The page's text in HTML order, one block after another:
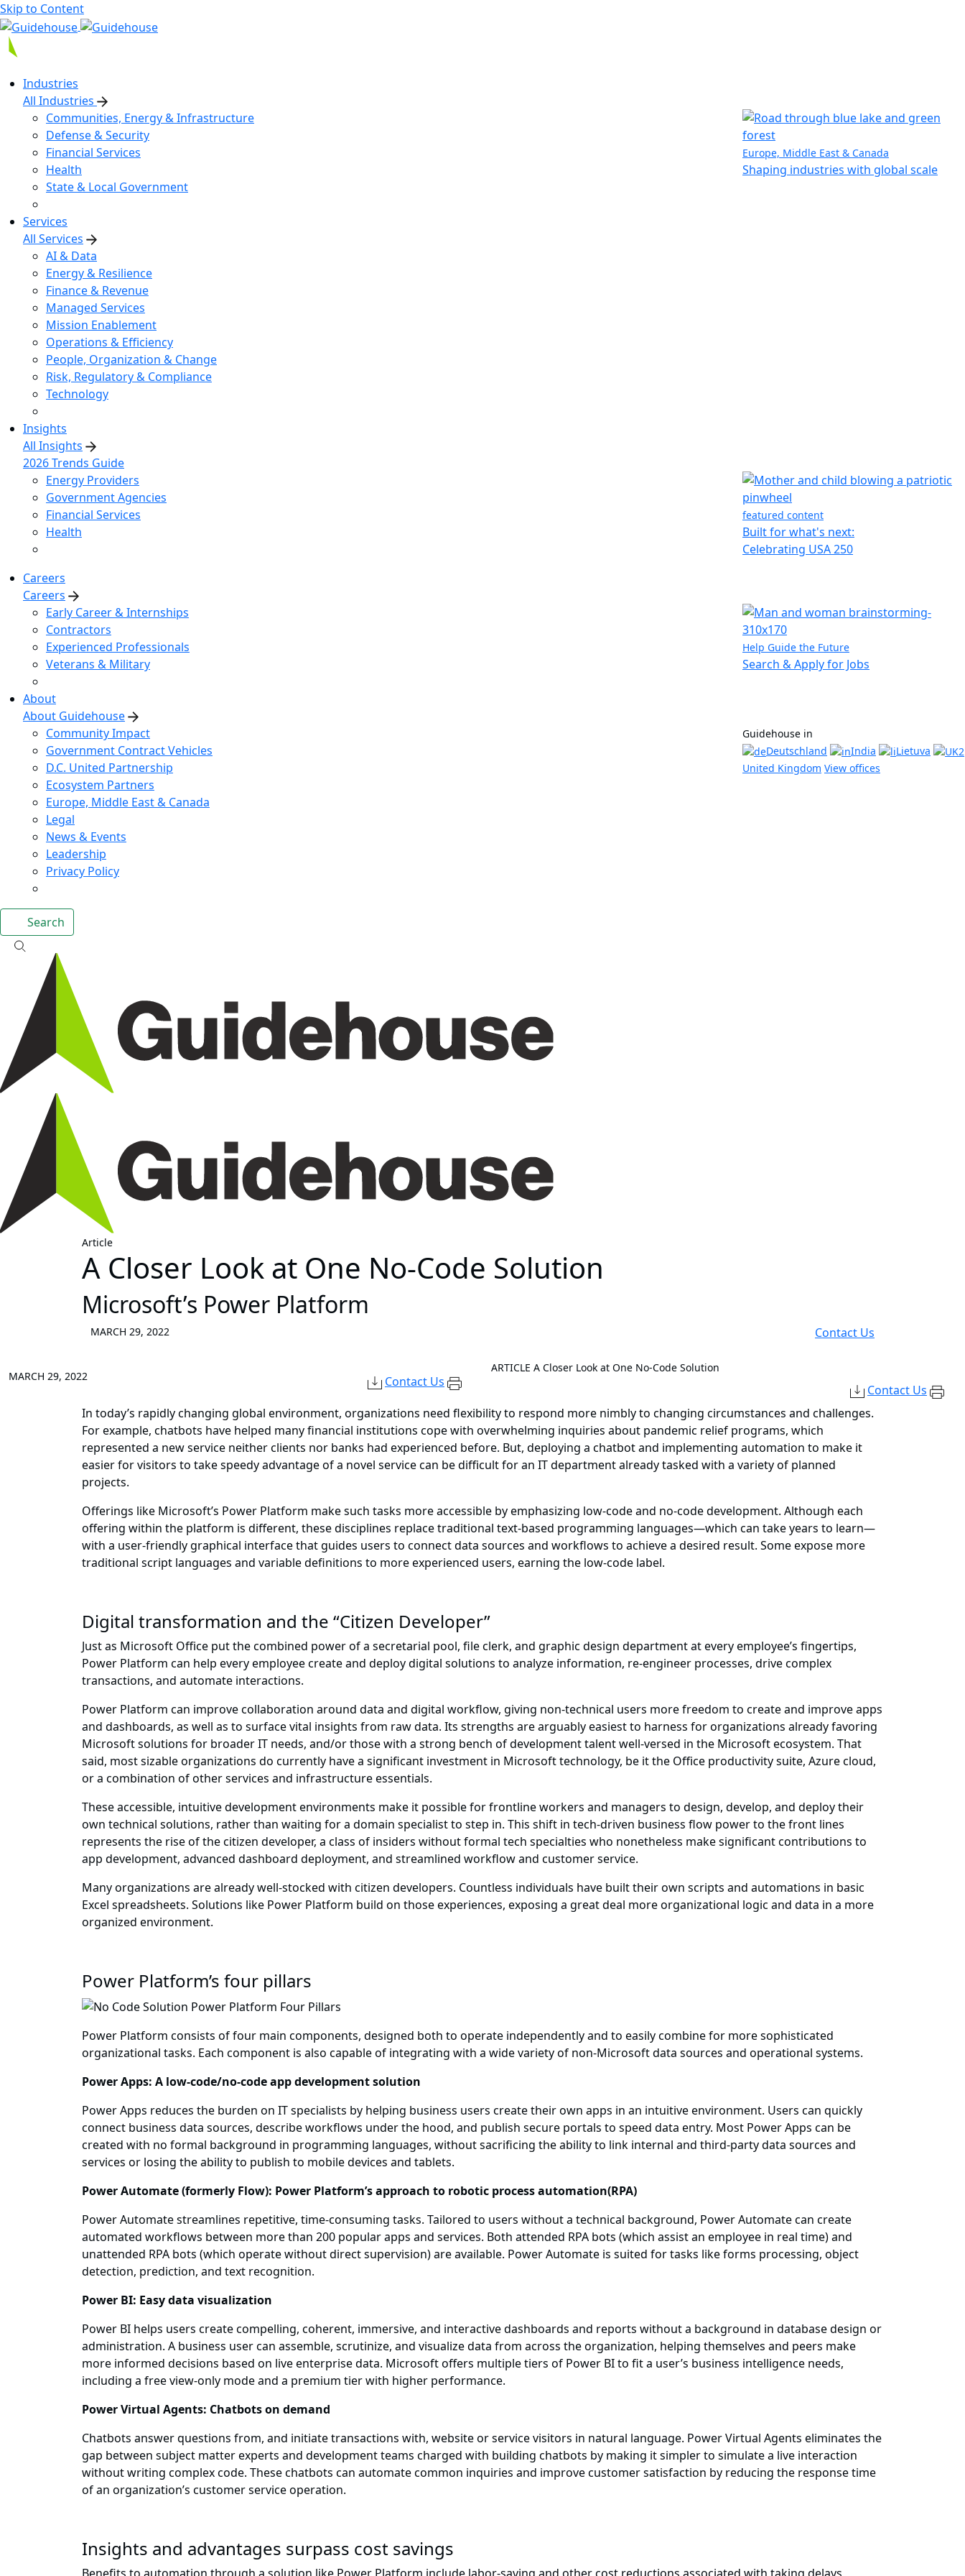
Skip to Content
Industries
All Industries
Communities, Energy & Infrastructure
Defense & Security
Financial Services
Health
State & Local Government
Europe, Middle East & Canada
Shaping industries with global scale
Services
All Services
AI & Data
Energy & Resilience
Finance & Revenue
Managed Services
Mission Enablement
Operations & Efficiency
People, Organization & Change
Risk, Regulatory & Compliance
Technology
Insights
All Insights
2026 Trends Guide
Energy Providers
Government Agencies
Financial Services
Health
featured content
Built for what's next:
Celebrating USA 250
Careers
Careers
Early Career & Internships
Contractors
Experienced Professionals
Veterans & Military
Help Guide the Future
Search & Apply for Jobs
About
About Guidehouse
Community Impact
Government Contract Vehicles
D.C. United Partnership
Ecosystem Partners
Europe, Middle East & Canada
Legal
News & Events
Leadership
Privacy Policy
Guidehouse in
Deutschland
India
Lietuva
United Kingdom View offices
Search
Article
A Closer Look at One No-Code Solution
Microsoft’s Power Platform
MARCH 29, 2022 Contact Us
MARCH 29, 2022 Contact Us
ARTICLE A Closer Look at One No-Code Solution
Contact Us
In today’s rapidly changing global environment, organizations need flexibility to respond more nimbly to changing circumstances and challenges.
For example, chatbots have helped many financial institutions cope with overwhelming inquiries about pandemic relief programs, which
represented a new service neither clients nor banks had experienced before. But, deploying a chatbot and implementing automation to make it
easier for visitors to take speedy advantage of a novel service can be difficult for an IT department already tasked with a variety of planned
projects.
Offerings like Microsoft’s Power Platform make such tasks more accessible by emphasizing low-code and no-code development. Although each
offering within the platform is different, these disciplines replace traditional text-based programming languages—which can take years to learn—
with a user-friendly graphical interface that guides users to connect data sources and workflows to achieve a desired result. Some expose more
traditional script languages and variable definitions to more experienced users, earning the low-code label.
Digital transformation and the “Citizen Developer”
Just as Microsoft Office put the combined power of a secretarial pool, file clerk, and graphic design department at every employee’s fingertips,
Power Platform can help every employee create and deploy digital solutions to analyze information, re-engineer processes, drive complex
transactions, and automate interactions.
Power Platform can improve collaboration around data and digital workflow, giving non-technical users more freedom to create and improve apps
and dashboards, as well as to surface vital insights from raw data. Its strengths are arguably easiest to harness for organizations already favoring
Microsoft solutions for broader IT needs, and/or those with a strong bench of development talent well-versed in the Microsoft ecosystem. That
said, most sizable organizations do currently have a significant investment in Microsoft technology, be it the Office productivity suite, Azure cloud,
or a combination of other services and infrastructure essentials.
These accessible, intuitive development environments make it possible for frontline workers and managers to design, develop, and deploy their
own technical solutions, rather than waiting for a domain specialist to step in. This shift in tech-driven business flow power to the front lines
represents the rise of the citizen developer, a class of insiders without formal tech specialties who nonetheless make significant contributions to
app development, advanced dashboard deployment, and streamlined workflow and customer service.
Many organizations are already well-stocked with citizen developers. Countless individuals have built their own scripts and automations in basic
Excel spreadsheets. Solutions like Power Platform build on those experiences, exposing a great deal more organizational logic and data in a more
organized environment.
Power Platform’s four pillars
Power Platform consists of four main components, designed both to operate independently and to easily combine for more sophisticated
organizational tasks. Each component is also capable of integrating with a wide variety of non-Microsoft data sources and operational systems.
Power Apps: A low-code/no-code app development solution
Power Apps reduces the burden on IT specialists by helping business users create their own apps in an intuitive environment. Users can quickly
connect business data sources, describe workflows under the hood, and publish secure portals to speed data entry. Most Power Apps can be
created with no formal background in programming languages, without sacrificing the ability to link internal and third-party data sources and
services or losing the ability to publish to mobile devices and tablets.
Power Automate (formerly Flow): Power Platform’s approach to robotic process automation(RPA)
Power Automate streamlines repetitive, time-consuming tasks. Tailored to users without a technical background, Power Automate can create
automated workflows between more than 200 popular apps and services. Both attended RPA bots (which assist an employee in real time) and
unattended RPA bots (which operate without direct supervision) are available. Power Automate is suited for tasks like forms processing, object
detection, prediction, and text recognition.
Power BI: Easy data visualization
Power BI helps users create compelling, coherent, immersive, and interactive dashboards and reports without a background in database design or
administration. A business user can assemble, scrutinize, and visualize data from across the organization, helping themselves and peers make
more informed decisions based on live enterprise data. Microsoft offers multiple tiers of Power BI to fit a user’s business intelligence needs,
including a free view-only mode and a premium tier with higher performance.
Power Virtual Agents: Chatbots on demand
Chatbots answer questions from, and initiate transactions with, website or service visitors in natural language. Power Virtual Agents eliminates the
gap between subject matter experts and development teams charged with building chatbots by making it simpler to simulate a live interaction
without writing complex code. These chatbots can automate common inquiries and improve customer satisfaction by reducing the response time
of an organization’s customer service operation.
Insights and advantages surpass cost savings